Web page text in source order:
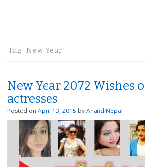
Tag: New Year
New Year 2072 Wishes
actresses
Posted on April 13, 2015 byAnand Nepal